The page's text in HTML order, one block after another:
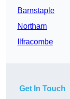
Barnstaple
Northam
Ilfracombe
Get In Touch